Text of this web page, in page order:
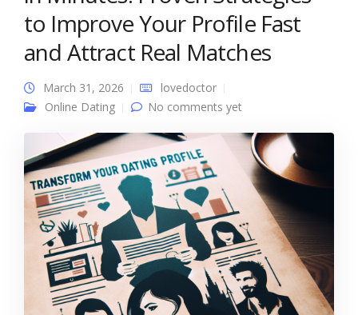
to Improve Your Profile Fast
and Attract Real Matches
March 31, 2026
lovedoctor
Online Dating
No comments yet